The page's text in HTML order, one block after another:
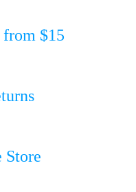
from $15
Store